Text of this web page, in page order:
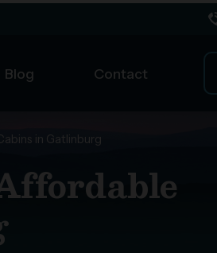
Blog Contact
in Gatlinburg